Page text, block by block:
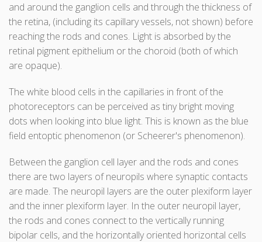
and around the ganglion cells and through the thickness of
the retina, (including its capillary vessels, not shown) before
reaching the rods and cones. Light is absorbed by the
retinal pigment epithelium or the choroid (both of which
are opaque).
The white blood cells in the capillaries in front of the
photoreceptors can be perceived as tiny bright moving
dots when looking into blue light. This is known as the blue
field entoptic phenomenon (or Scheerer's phenomenon).
Between the ganglion cell layer and the rods and cones
there are two layers of neuropils where synaptic contacts
are made. The neuropil layers are the outer plexiform layer
and the inner plexiform layer. In the outer neuropil layer,
the rods and cones connect to the vertically running
bipolar cells, and the horizontally oriented horizontal cells